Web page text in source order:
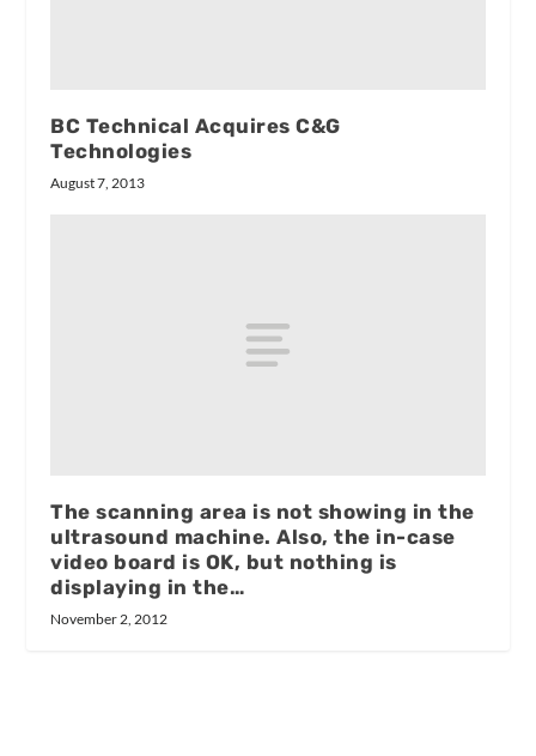
BC Technical Acquires C&G
Technologies
August 7, 2013
The scanning area is not showing in the
ultrasound machine. Also, the in-case
video board is OK, but nothing is
displaying in the…
November 2, 2012